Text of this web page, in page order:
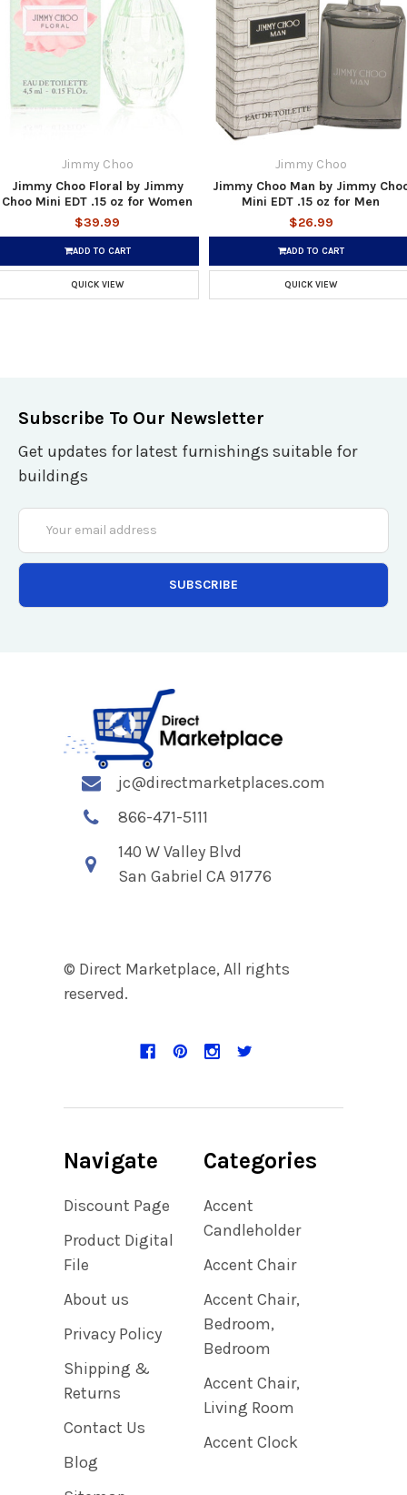
Jimmy Choo
Jimmy Choo Floral by Jimmy
Choo Mini EDT .15 oz for Women
$39.99
ADD TO CART
QUICK VIEW
Jimmy Choo
Jimmy Choo Man by Jimmy
Mini EDT .15 oz for Men
$26.99
ADD TO CART
QUICK VIEW
Subscribe To Our Newsletter
Get updates for latest furnishings suitable for
buildings
Email
Address
jc@directmarketplaces.com
866-471-5111
140 W Valley Blvd
San Gabriel CA 91776
© Direct Marketplace, All rights
reserved.
Navigate
Discount Page
Product Digital
File
About us
Privacy Policy
Shipping &
Returns
Contact Us
Blog
Categories
Accent
Candleholder
Accent Chair
Accent Chair,
Bedroom,
Bedroom
Accent Chair,
Living Room
Accent Clock